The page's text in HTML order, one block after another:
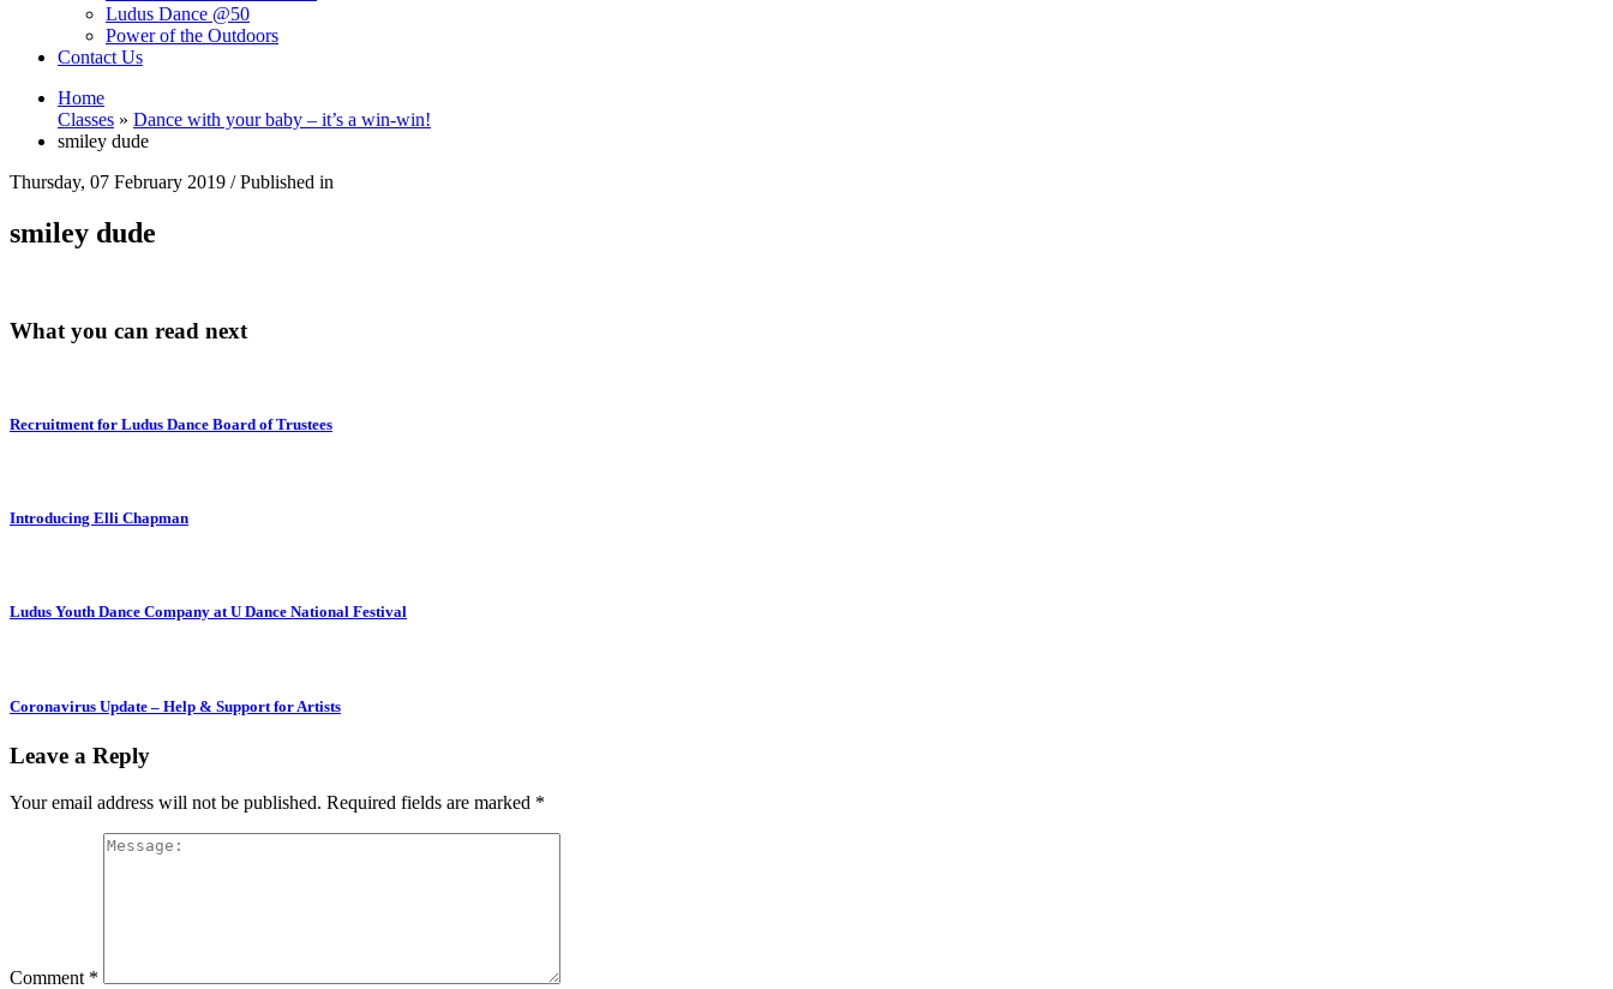
Ludus Dance @50
Power of the Outdoors
Contact Us
Home
Classes » Dance with your baby – it’s a win-win!
smiley dude
Thursday, 07 February 2019 /Published in
smiley dude
What you can read next
Recruitment for Ludus Dance Board of Trustees
Introducing Elli Chapman
Ludus Youth Dance Company at U Dance National Festival
Coronavirus Update – Help & Support for Artists
Leave a Reply
Your email address will not be published. Required fields are marked *
Comment *